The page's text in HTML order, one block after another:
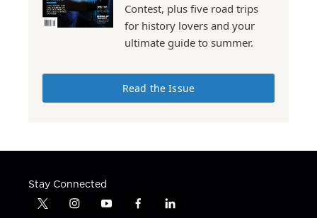
Contest, plus five road trips
for history lovers and your
ultimate guide to summer.
Read the Issue
Stay Connected
t
i
y
f
l